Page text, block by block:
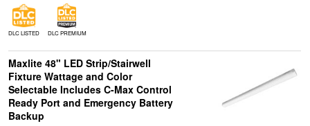
DLC LISTED DLC PREMIUM
Maxlite 48" LED Strip/Stairwell
Fixture Wattage and Color
Selectable Includes C-Max Control
Ready Port and Emergency Battery
Backup